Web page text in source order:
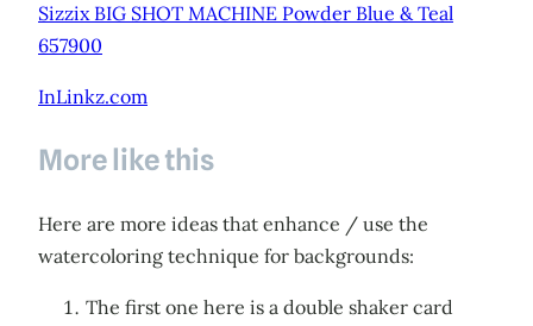
Sizzix BIG SHOT MACHINE Powder Blue & Teal
657900
InLinkz.com
More like this
Here are more ideas that enhance / use the
watercoloring technique for backgrounds:
The first one here is a double shaker card